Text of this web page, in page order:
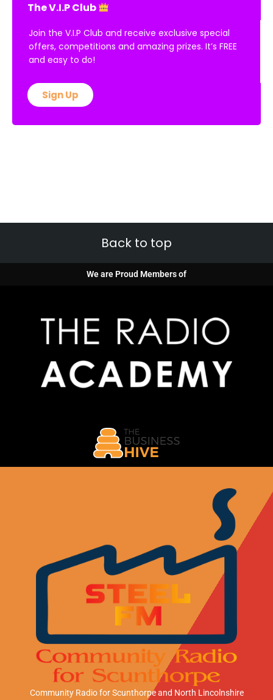
The V.I.P Club
Join the V.I.P Club and receive exclusive special
offers, competitions and amazing prizes. It’s FREE
and easy to do!
Sign Up
Back to top
We are Proud Members of
Community Radio for Scunthorpeand North Lincolnshire